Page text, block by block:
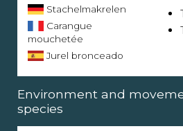
Stachelmakrelen
Carangue
mouchetée
Jurel bronceado
Environment and
species